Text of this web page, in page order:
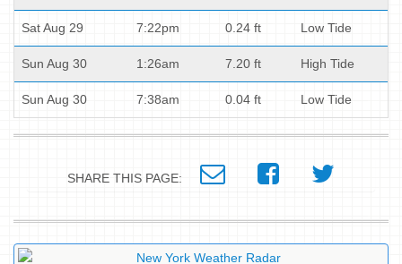
Sat Aug 29 7:22pm 0.24 ft Low Tide
Sun Aug 30 1:26am 7.20 ft High Tide
Sun Aug 30 7:38am 0.04 ft Low Tide
SHARE THIS PAGE: